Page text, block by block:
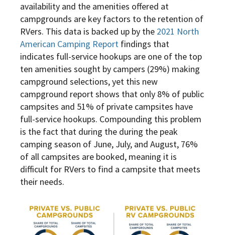
availability and the amenities offered at
campgrounds are key factors to the retention of
RVers. This data is backed up by the 2021 North
American Camping Report findings that
indicates full-service hookups are one of the top
ten amenities sought by campers (29%) making
campground selections, yet this new
campground report shows that only 8% of public
campsites and 51% of private campsites have
full-service hookups. Compounding this problem
is the fact that during the during the peak
camping season of June, July, and August, 76%
of all campsites are booked, meaning it is
difficult for RVers to find a campsite that meets
their needs.